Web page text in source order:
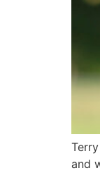
and